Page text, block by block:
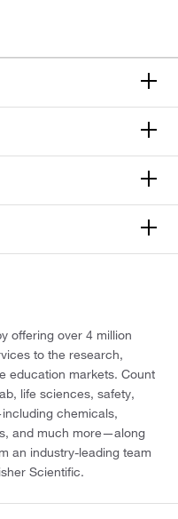
offering over 4 million
to the research,
education markets. Count
life sciences, safety,
chemicals,
and much more—along
an industry-leading team
Scientific.